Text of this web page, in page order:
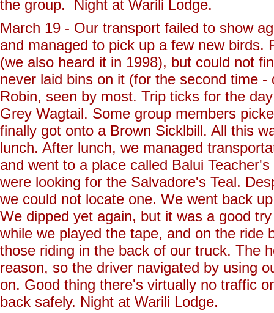
the group. Night at Warili Lodge.
March 19 - Our transport failed to show
and managed to pick up a few new birds.
(we also heard it in 1998), but could not
never laid bins on it (for the second time
Robin, seen by most. Trip ticks for the
Grey Wagtail. Some group members
finally got onto a Brown Sicklbill. All this
lunch. After lunch, we managed
and went to a place called Balui
were looking for the Salvadore's Teal.
we could not locate one. We went back
We dipped yet again, but it was a good
while we played the tape, and on the ride
those riding in the back of our truck. The
reason, so the driver navigated by using
on. Good thing there's virtually no traffic
back safely. Night at Warili Lodge.